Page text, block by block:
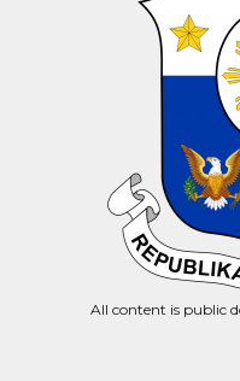
All content is public